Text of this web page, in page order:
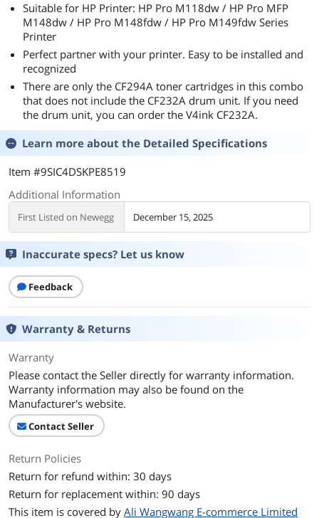
Suitable for HP Printer: HP Pro M118dw / HP Pro MFP
M148dw / HP Pro M148fdw / HP Pro M149fdw Series
Printer
Perfect partner with your printer. Easy to be installed and
recognized
There are only the CF294A toner cartridges in this combo
that does not include the CF232A drum unit. If you need
the drum unit, you can order the V4ink CF232A.
Learn more about the Detailed Specifications
Item #9SIC4DSKPE8519
Additional Information
First Listed on Newegg December 15, 2025
Inaccurate specs? Let us know
Feedback
Warranty & Returns
Warranty
Please contact the Seller directly for warranty information.
Warranty information may also be found on the
Manufacturer's website.
Contact Seller
Return Policies
Return for refund within: 30 days
Return for replacement within: 90 days
This item is covered by Ali Wangwang E-commerce Limited